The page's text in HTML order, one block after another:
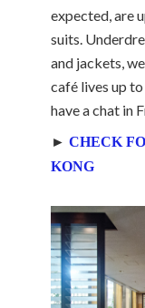
expected, are
suits.
and jackets,
café lives up
have a chat in
► CHECK
KONG